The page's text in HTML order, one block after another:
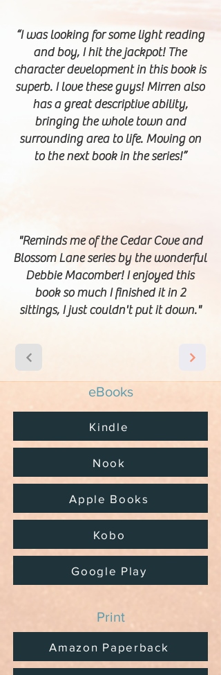
“I was looking for some light reading
and boy, I hit the jackpot! The
character development in this book is
superb. I love these guys! Mirren also
has a great descriptive ability,
bringing the whole town and
surrounding area to life. Moving on
to the next book in the series!”
"Reminds me of the Cedar Cove and
Blossom Lane series by the wonderful
Debbie Macomber! I enjoyed this
book so much I finished it in 2
sittings, I just couldn't put it down."
eBooks
Kindle
Nook
Apple Books
Kobo
Google Play
Print
Amazon Paperback